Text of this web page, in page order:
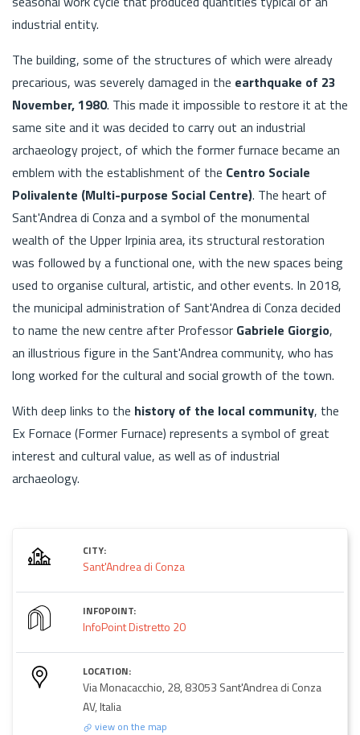
industrial entity.
The building, some of the structures of which were already
precarious, was severely damaged in the earthquake of 23
November, 1980. This made it impossible to restore it at the
same site and it was decided to carry out an industrial
archaeology project, of which the former furnace became an
emblem with the establishment of the Centro Sociale
Polivalente (Multi-purpose Social Centre). The heart of
Sant'Andrea di Conza and a symbol of the monumental
wealth of the Upper Irpinia area, its structural restoration
was followed by a functional one, with the new spaces being
used to organise cultural, artistic, and other events. In 2018,
the municipal administration of Sant'Andrea di Conza decided
to name the new centre after Professor Gabriele Giorgio,
an illustrious figure in the Sant'Andrea community, who has
long worked for the cultural and social growth of the town.
With deep links to the history of the local community, the
Ex Fornace (Former Furnace) represents a symbol of great
interest and cultural value, as well as of industrial
archaeology.
CITY:
Sant'Andrea di Conza
INFOPOINT:
InfoPoint Distretto 20
LOCATION:
Via Monacacchio, 28, 83053 Sant'Andrea di Conza
AV, Italia
view on the map